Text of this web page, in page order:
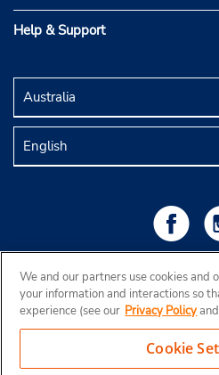
Help & Support
We and our partners use cookies and
your information and interactions so
experience (see our Privacy Policyand
Cookie